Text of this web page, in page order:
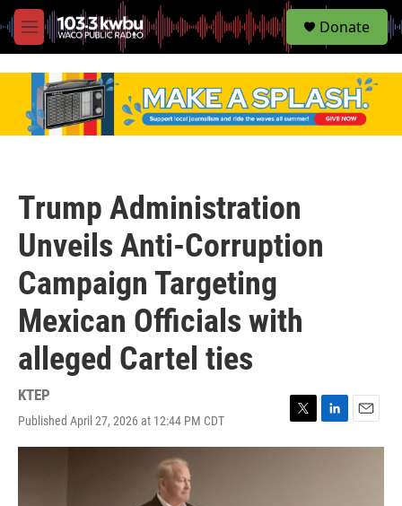
M
e
S
e
Donate
Trump Administration
Unveils Anti-Corruption
Campaign Targeting
Mexican Officials with
alleged Cartel ties
KTEP
Published April 27, 2026 at 12:44 PM CDT
w
i
m